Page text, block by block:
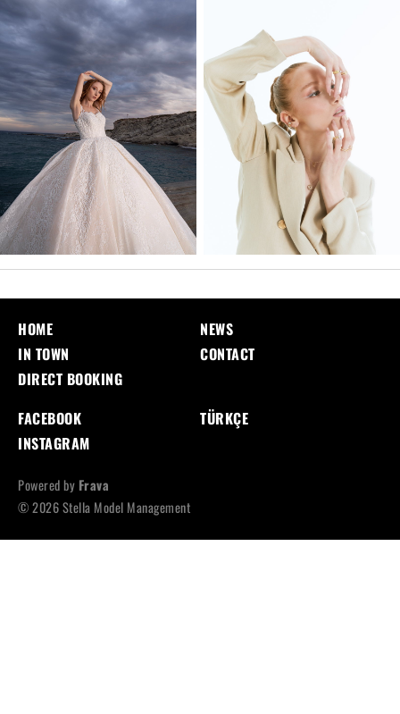
HOME
IN TOWN
DIRECT BOOKING
NEWS
CONTACT
FACEBOOK
INSTAGRAM
TÜRKÇE
© 2026 Stella Model Management
Powered by Frava